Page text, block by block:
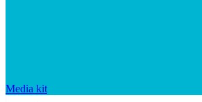
Media kit